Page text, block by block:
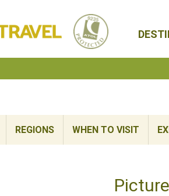
Travel
REGIONS WHEN TO VISIT